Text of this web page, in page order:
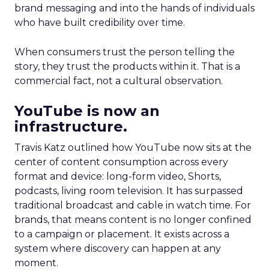
brand messaging and into the hands of individuals
who have built credibility over time.
When consumers trust the person telling the
story, they trust the products within it. That is a
commercial fact, not a cultural observation.
YouTube is now an
infrastructure.
Travis Katz outlined how YouTube now sits at the
center of content consumption across every
format and device: long-form video, Shorts,
podcasts, living room television. It has surpassed
traditional broadcast and cable in watch time. For
brands, that means content is no longer confined
to a campaign or placement. It exists across a
system where discovery can happen at any
moment.